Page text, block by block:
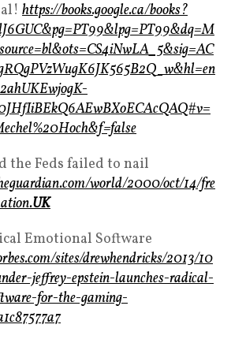
https://books.google.ca/books?
the Feds failed to nail
world/2000/oct/14/fre
UK
Emotional Software
sites/drewhendricks/2013/10
jeffrey-epstein-launches-radical-
for-the-gaming-